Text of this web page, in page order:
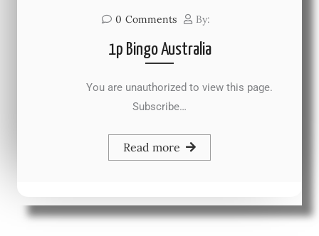
0 Comments By:
1p Bingo Australia
You are unauthorized to view this page.
Subscribe…
Read more